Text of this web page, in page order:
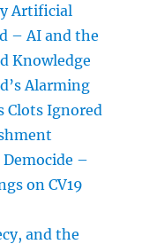
Artificial
– AI and the
Knowledge
Alarming
Clots Ignored
Democide –
on CV19
and the